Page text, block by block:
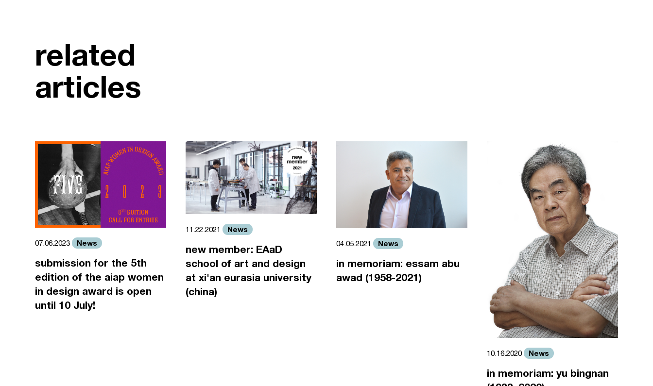
related
articles
07.06.2023 News
submission for the 5th
edition of the aiap women
in design award is open
until 10 July!
11.22.2021 News
new member: EAaD
school of art and design
at xi'an eurasia university
(china)
04.05.2021 News
in memoriam: essam abu
awad (1958-2021)
10.16.2020 News
in memoriam: yu bingnan